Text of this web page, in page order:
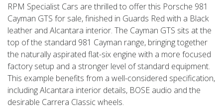
RPM Specialist Cars are thrilled to offer this Porsche 981
Cayman GTS for sale, finished in Guards Red with a Black
leather and Alcantara interior. The Cayman GTS sits at the
top of the standard 981 Cayman range, bringing together
the naturally aspirated flat-six engine with a more focused
factory setup and a stronger level of standard equipment.
This example benefits from a well-considered specification,
including Alcantara interior details, BOSE audio and the
desirable Carrera Classic wheels.